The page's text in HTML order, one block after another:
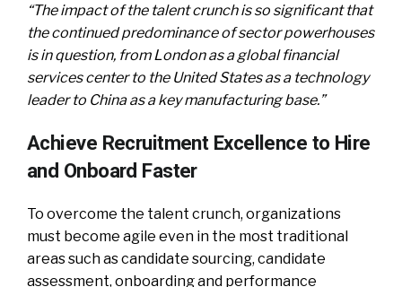
“The impact of the talent crunch is so significant that
the continued predominance of sector powerhouses
is in question, from London as a global financial
services center to the United States as a technology
leader to China as a key manufacturing base.”
Achieve Recruitment Excellence to Hire
and Onboard Faster
To overcome the talent crunch, organizations
must become agile even in the most traditional
areas such as candidate sourcing, candidate
assessment, onboarding and performance